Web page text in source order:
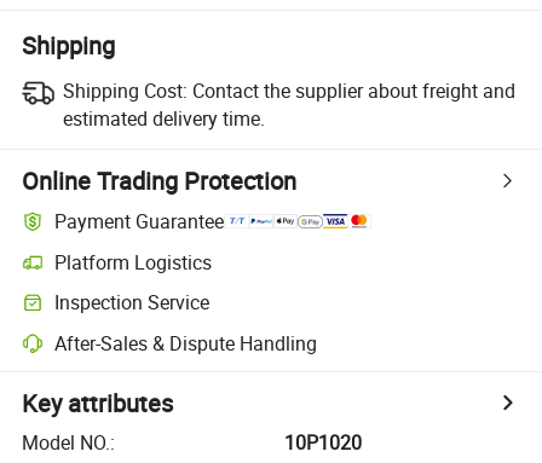
Shipping
Shipping Cost: Contact the supplier about freight and
estimated delivery time.
Online Trading Protection
Payment Guarantee
Platform Logistics
Inspection Service
After-Sales & Dispute Handling
Key attributes
Model NO.:
10P1020